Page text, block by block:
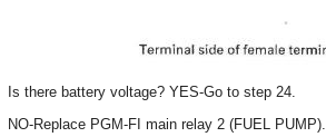
Is there battery voltage? YES-Go to step 24.
NO-Replace PGM-FI main relay 2 (FUEL PUMP).